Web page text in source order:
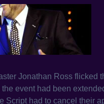
Jonathan Ross flicked
event had been
Script had to cancel their